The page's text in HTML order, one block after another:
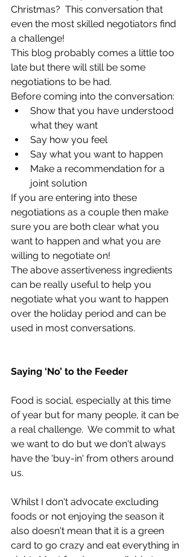
Christmas?  This conversation that
even the most skilled negotiators find
a challenge!
This blog probably comes a little too
late but there will still be some
negotiations to be had.
Before coming into the conversation:
Show that you have understood
what they want
Say how you feel
Say what you want to happen
Make a recommendation for a
joint solution
If you are entering into these
negotiations as a couple then make
sure you are both clear what you
want to happen and what you are
willing to negotiate on!
The above assertiveness ingredients
can be really useful to help you
negotiate what you want to happen
over the holiday period and can be
used in most conversations.
Saying ‘No’ to the Feeder
Food is social, especially at this time
of year but for many people, it can be
a real challenge.  We commit to what
we want to do but we don't always
have the 'buy-in' from others around
us.
Whilst I don't advocate excluding
foods or not enjoying the season it
also doesn't mean that it is a green
card to go crazy and eat everything in